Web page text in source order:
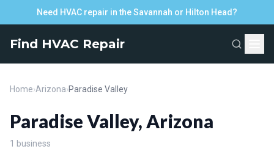
Need HVAC repair in the Savannah or Hilton Head?
Find HVAC Repair
Home›Arizona›Paradise Valley
Paradise Valley, Arizona
1 business